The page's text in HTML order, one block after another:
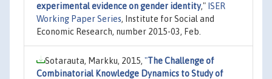
experimental evidence on gender identity," ISER
Working Paper Series, Institute for Social and
Economic Research, number 2015-03, Feb.
Sotarauta, Markku, 2015, "The Challenge of
Combinatorial Knowledge Dynamics to Study of